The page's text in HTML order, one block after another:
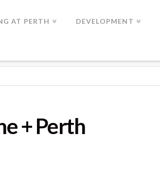
AT PERTH DEVELOPMENT
+ Perth